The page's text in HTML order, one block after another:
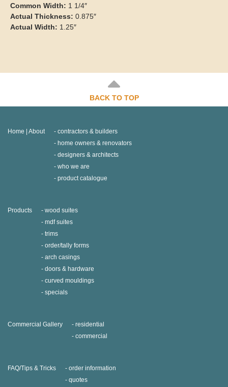
Common Width: 1 1/4″
Actual Thickness: 0.875″
Actual Width: 1.25″
BACK TO TOP
Home | About
contractors & builders
home owners & renovators
designers & architects
who we are
product catalogue
Products
wood suites
mdf suites
trims
order/tally forms
arch casings
doors & hardware
curved mouldings
specials
Commercial Gallery
residential
commercial
FAQ/Tips & Tricks
order information
quotes